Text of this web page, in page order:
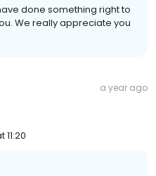
done something right to
We really appreciate you
a year ago